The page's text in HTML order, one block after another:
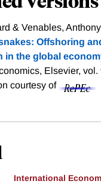
& Venables,
Offshoring
in the global
Elsevier, vol.
courtesy of
International